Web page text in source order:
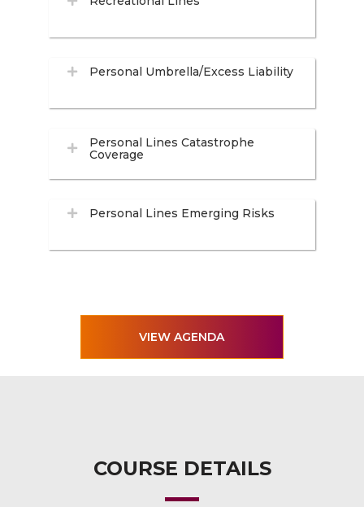
Personal Umbrella/Excess Liability
Personal Lines Catastrophe
Coverage
Personal Lines Emerging Risks
VIEW AGENDA
COURSE DETAILS